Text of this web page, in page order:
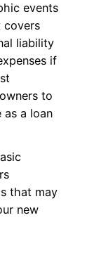
events
covers
liability
if
to
as a loan
that may
new